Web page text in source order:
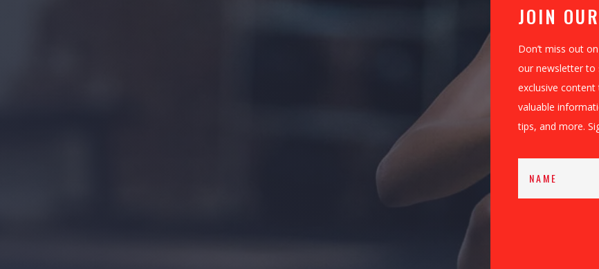
JOIN
Don’t miss out
our newsletter to
exclusive content
valuable
tips, and more.